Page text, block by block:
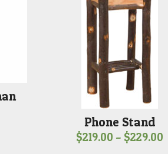
Phone Stand
$219.00 – $229.00